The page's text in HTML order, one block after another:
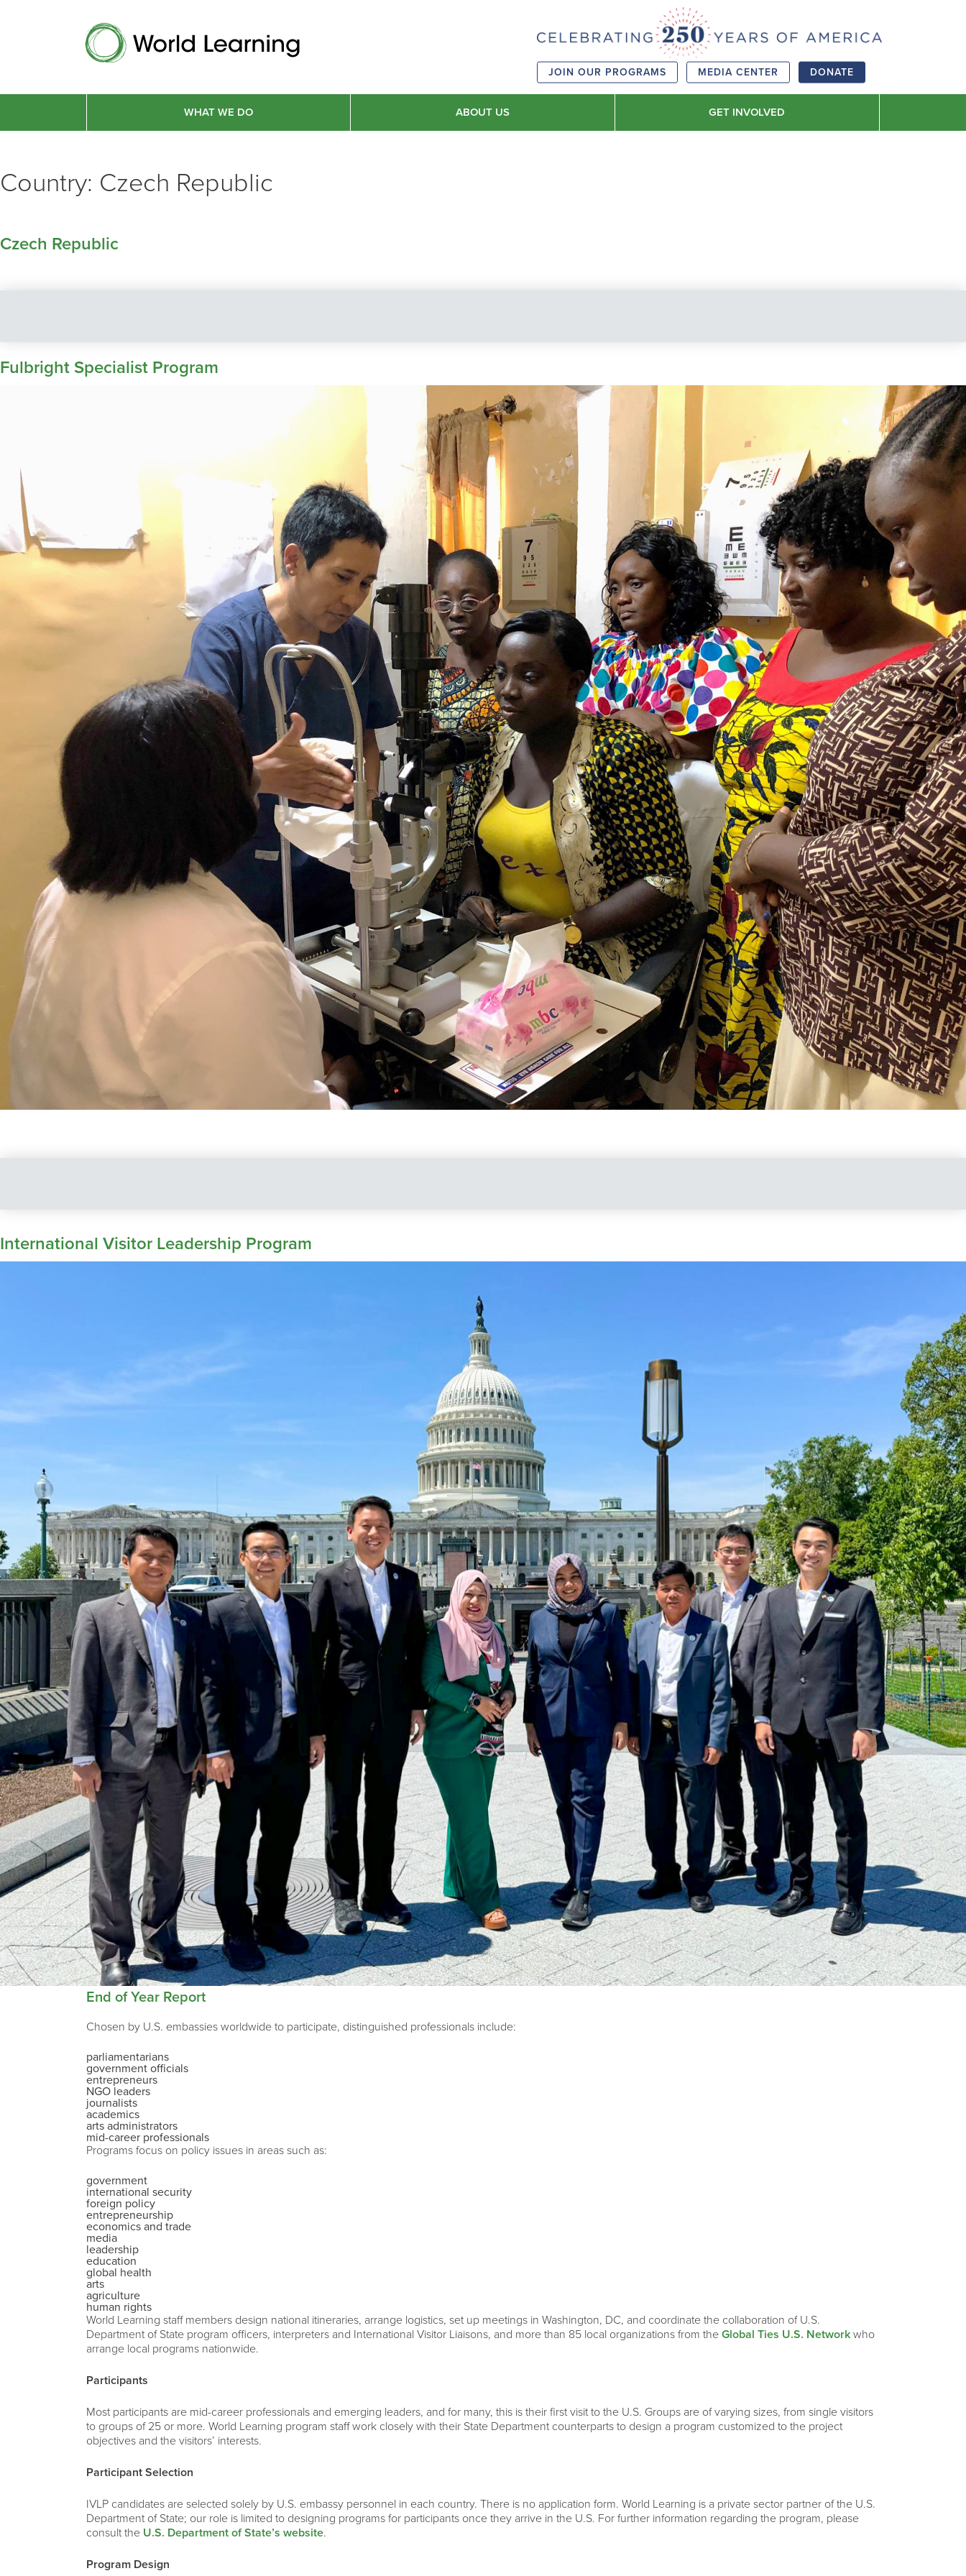
JOIN OUR PROGRAMS MEDIA CENTER DONATE
WHAT WE DO ABOUT US GET INVOLVED
Country: Czech Republic
Czech Republic
Fulbright Specialist Program
International Visitor Leadership Program
End of Year Report
Chosen by U.S. embassies worldwide to participate, distinguished professionals include:
parliamentarians
government officials
entrepreneurs
NGO leaders
journalists
academics
arts administrators
mid-career professionals
Programs focus on policy issues in areas such as:
government
international security
foreign policy
entrepreneurship
economics and trade
media
leadership
education
global health
arts
agriculture
human rights
World Learning staff members design national itineraries, arrange logistics, set up meetings in Washington, DC, and coordinate the collaboration of U.S.
Department of State program officers, interpreters and International Visitor Liaisons, and more than 85 local organizations from the Global Ties U.S. Network who
arrange local programs nationwide.
Participants
Most participants are mid-career professionals and emerging leaders, and for many, this is their first visit to the U.S. Groups are of varying sizes, from single visitors
to groups of 25 or more. World Learning program staff work closely with their State Department counterparts to design a program customized to the project
objectives and the visitors’ interests.
Participant Selection
IVLP candidates are selected solely by U.S. embassy personnel in each country. There is no application form. World Learning is a private sector partner of the U.S.
Department of State; our role is limited to designing programs for participants once they arrive in the U.S. For further information regarding the program, please
consult the U.S. Department of State’s website.
Program Design